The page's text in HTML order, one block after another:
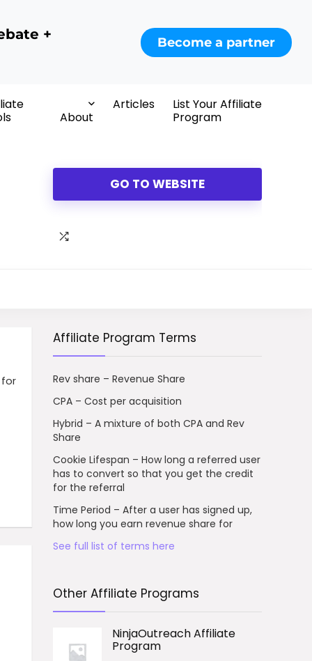
+ Become a partner
About
Articles
List Your Affiliate
Program
GO TO WEBSITE
Affiliate Program Terms
Rev share – Revenue Share
CPA – Cost per acquisition
Hybrid – A mixture of both CPA and Rev
Share
Cookie Lifespan – How long a referred user
has to convert so that you get the credit
for the referral
Time Period – After a user has signed up,
how long you earn revenue share for
See full list of terms here
Other Affiliate Programs
NinjaOutreach Affiliate
Program